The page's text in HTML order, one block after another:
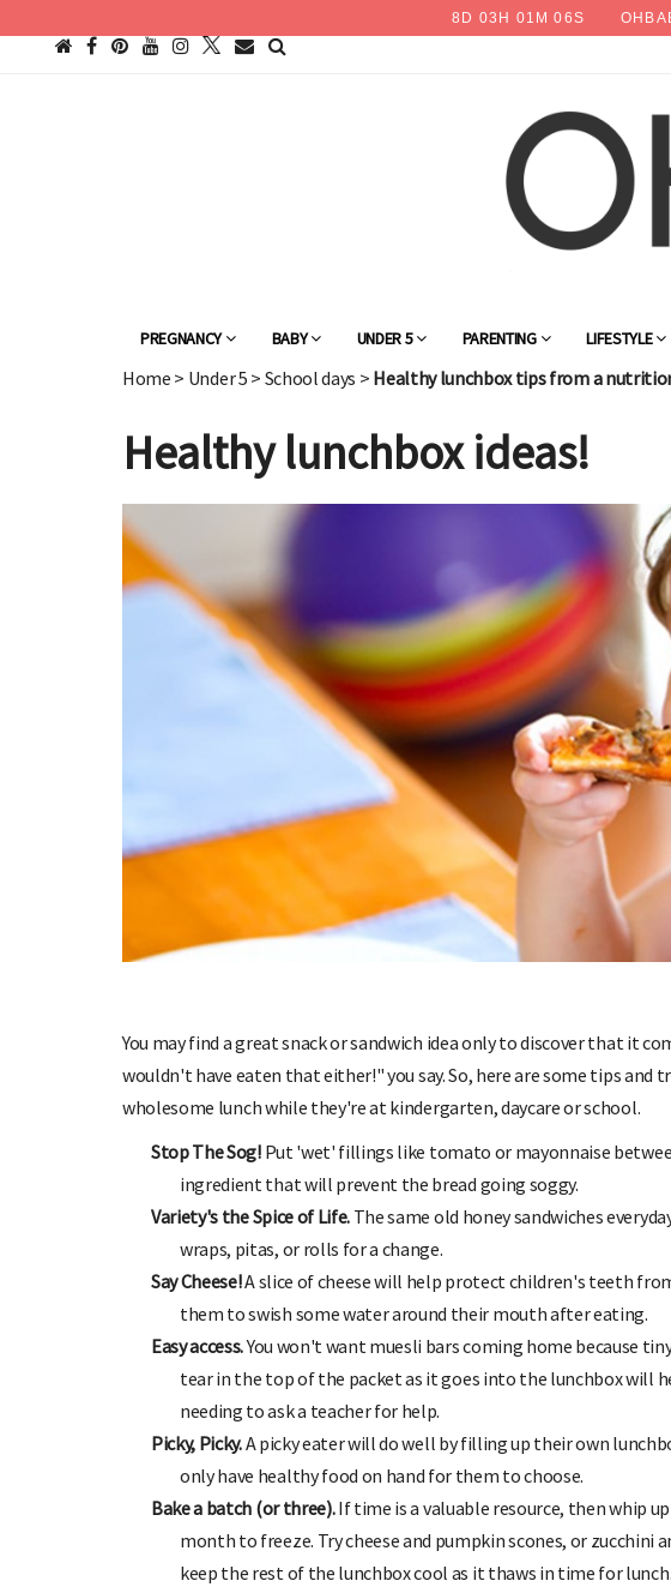
8 D 03 H 01 M05S
PREGNANCY BABY UNDER 5 PARENTING LIFESTYLE
Home > Under 5 > School days > Healthy lunchbox tips from a
Healthy lunchbox ideas!
You may find a great snack or sandwich idea only to discover that it
wouldn't have eaten that either!" you say. So, here are some tips and
wholesome lunch while they're at kindergarten, daycare or school.
Stop The Sog!Put 'wet' fillings like tomato or mayonnaise
ingredient that will prevent the bread going soggy.
Variety's the Spice of Life. The same old honey sandwiches
wraps, pitas, or rolls for a change.
Say Cheese!A slice of cheese will help protect children's teeth
them to swish some water around their mouth after eating.
Easy access.You won't want muesli bars coming home because
tear in the top of the packet as it goes into the lunchbox will
needing to ask a teacher for help.
Picky, Picky.A picky eater will do well by filling up their own
only have healthy food on hand for them to choose.
Bake a batch (or three).If time is a valuable resource, then whip
month to freeze. Try cheese and pumpkin scones, or
keep the rest of the lunchbox cool as it thaws in time for lunch.
special offers, and
DUE DATE CALCULATOR
Enter the first day of your last period and find out when
your baby is due.